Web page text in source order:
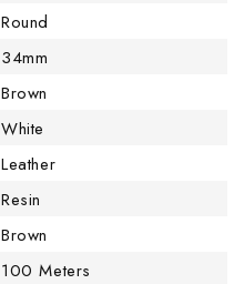
Round
34mm
Brown
White
Leather
Resin
Brown
100 Meters